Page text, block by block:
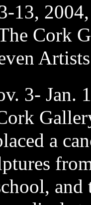
13,
Cork
3- Jan.
a
and